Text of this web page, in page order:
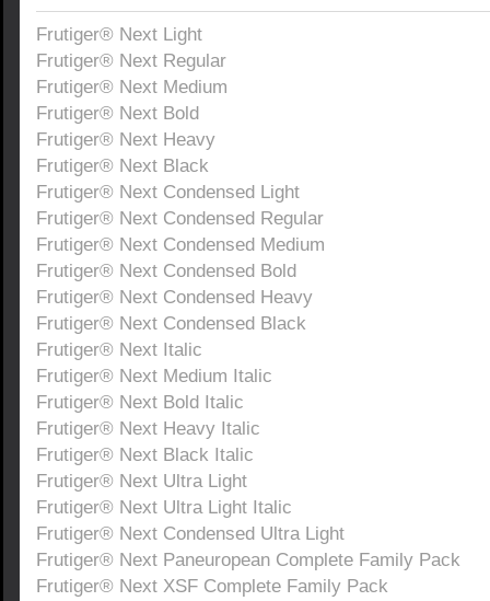
Frutiger® Next Light
Frutiger® Next Regular
Frutiger® Next Medium
Frutiger® Next Bold
Frutiger® Next Heavy
Frutiger® Next Black
Frutiger® Next Condensed Light
Frutiger® Next Condensed Regular
Frutiger® Next Condensed Medium
Frutiger® Next Condensed Bold
Frutiger® Next Condensed Heavy
Frutiger® Next Condensed Black
Frutiger® Next Italic
Frutiger® Next Medium Italic
Frutiger® Next Bold Italic
Frutiger® Next Heavy Italic
Frutiger® Next Black Italic
Frutiger® Next Ultra Light
Frutiger® Next Ultra Light Italic
Frutiger® Next Condensed Ultra Light
Frutiger® Next Paneuropean Complete Family Pack
Frutiger® Next XSF Complete Family Pack